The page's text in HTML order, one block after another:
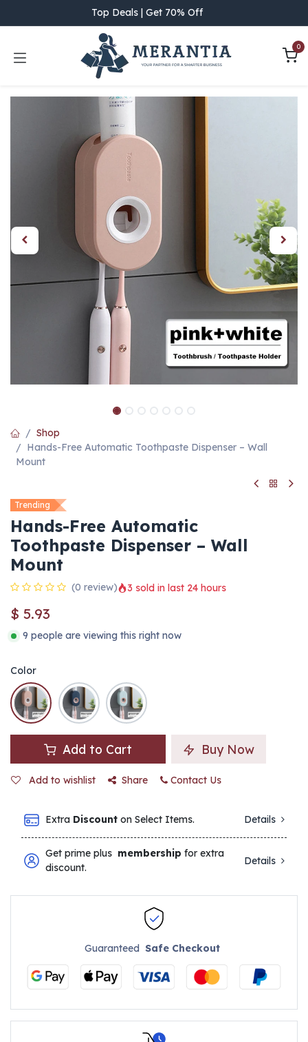
Top Deals | Get 70% Off
0
Shop
Hands-Free Automatic Toothpaste Dispenser – Wall
Mount
Trending
Hands-Free Automatic
Toothpaste Dispenser – Wall
Mount
(0 review) 3 sold in last 24 hours
$ 5.93
9 people are viewing this right now
Color
Add to Cart Buy Now
Add to wishlist Share Contact Us
Extra Discount on Select Items. Details
Get prime plus membership for extra
discount.
Details
GuaranteedSafe Checkout